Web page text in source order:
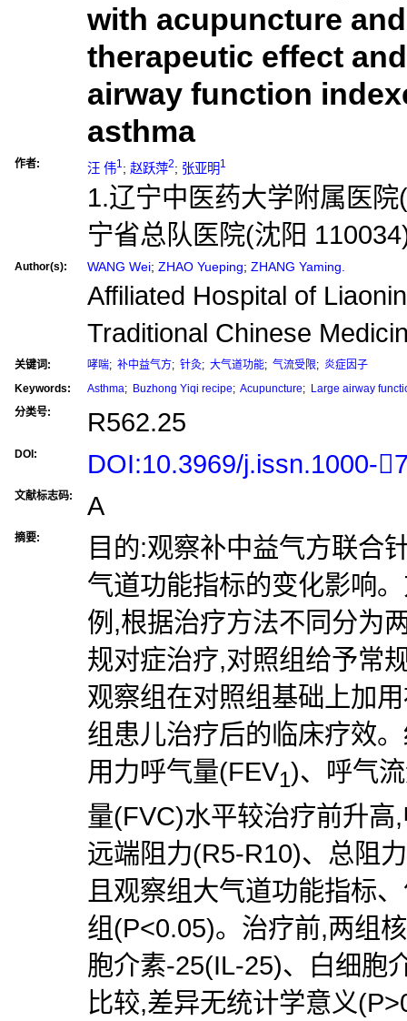
with acupuncture
therapeutic effect
airway function
asthma
作者: 汪 伟1; 赵跃萍2; 张亚明1
1.辽宁中医药大学附属医
宁省总队医院(沈阳
Author(s): WANG Wei; ZHAO Yueping; ZHANG Yaming.
Affiliated Hospital of
Traditional Chinese
关键词: 哮喘; 补中益气方; 针灸; 大气道功能; 气流受限; 炎症因子
Keywords:
Asthma; Buzhong Yiqi recipe; Acupuncture; Large airway
分类号:
R562.25
DOI: DOI:10.3969/j.issn.1000-
文献标志码: A
摘要:
目的:观察补中益气方联合
气道功能指标的变化影响
例,根据治疗方法不同分为
规对症治疗,对照组给予常
观察组在对照组基础上加
组患儿治疗后的临床疗效
用力呼气量(FEV1)、呼气
量(FVC)水平较治疗前升
远端阻力(R5-R10)、总阻
且观察组大气道功能指标
组(P<0.05)。治疗前,两组
胞介素-25(IL-25)、白细胞
比较,差异无统计学意义